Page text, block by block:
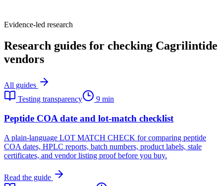
Evidence-led research
Research guides for checking Cagrilintide
vendors
All guides
Testing transparency
9 min
Peptide COA date and lot-match checklist
A plain-language LOT MATCH CHECK for comparing peptide
COA dates, HPLC reports, batch numbers, product labels, stale
certificates, and vendor listing proof before you buy.
Read the guide